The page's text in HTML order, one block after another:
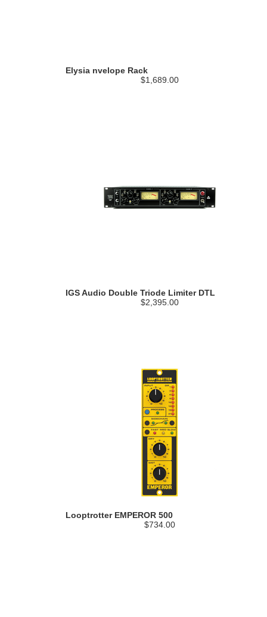
Elysia nvelope Rack
$1,689.00
IGS Audio Double Triode Limiter DTL
$2,395.00
Looptrotter EMPEROR 500
$734.00